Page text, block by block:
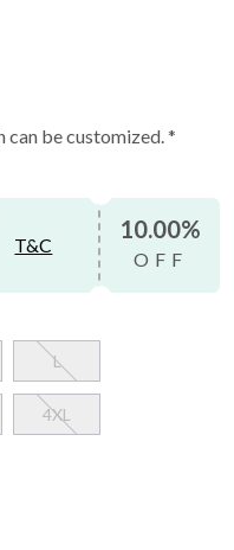
can be customized. *
T&C
10.00%
OFF
L
4XL